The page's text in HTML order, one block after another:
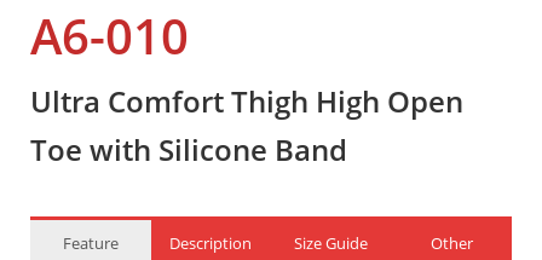
A6-010
Ultra Comfort Thigh High Open
Toe with Silicone Band
Feature Description Size Guide Other